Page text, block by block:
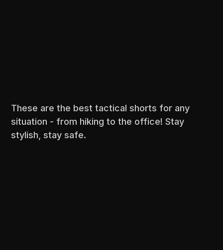
These are the best tactical shorts for any
situation - from hiking to the office! Stay
stylish, stay safe.